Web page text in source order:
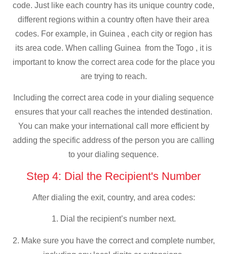
code. Just like each country has its unique country code,
different regions within a country often have their area
codes. For example, in Guinea , each city or region has
its area code. When calling Guinea from the Togo , it is
important to know the correct area code for the place you
are trying to reach.
Including the correct area code in your dialing sequence
ensures that your call reaches the intended destination.
You can make your international call more efficient by
adding the specific address of the person you are calling
to your dialing sequence.
Step 4: Dial the Recipient's Number
After dialing the exit, country, and area codes:
1. Dial the recipient’s number next.
2. Make sure you have the correct and complete number,